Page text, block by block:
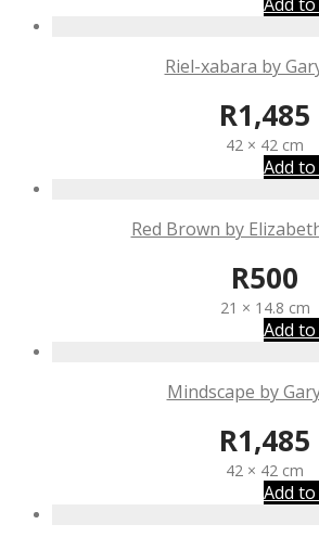
Riel-xabara by
R1,485
42 × 42 cm
Add
Red Brown by
R500
21 × 14.8 cm
Add
Mindscape by
R1,485
42 × 42 cm
Add